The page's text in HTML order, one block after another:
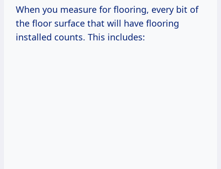
When you measure for flooring, every bit of
the floor surface that will have flooring
installed counts. This includes: